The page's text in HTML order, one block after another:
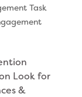
Task
Look for
&